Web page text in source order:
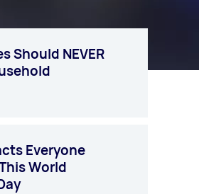
Should NEVER
Everyone
World